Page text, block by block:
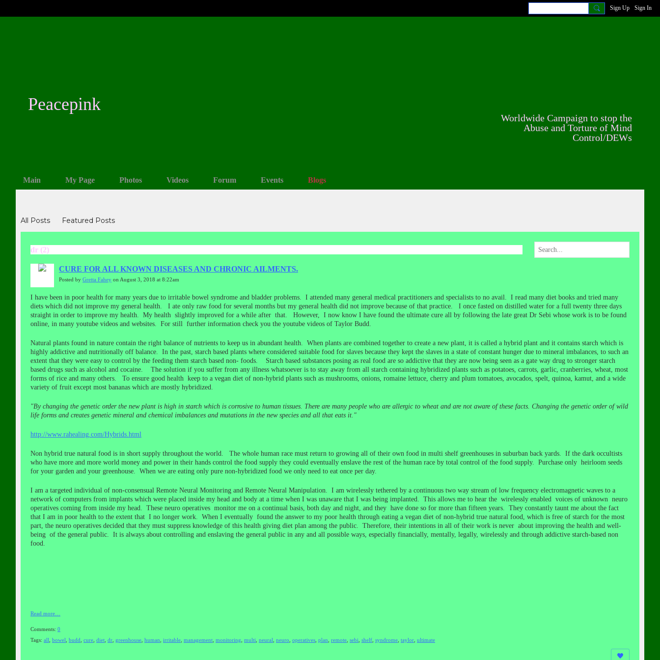
Sign Up Sign In
Peacepink
Main My Page Photos Videos Forum Events Blogs
All Posts Featured Posts
dr (2)
CURE FOR ALL KNOWN DISEASES AND CHRONIC AILMENTS.
Posted by Gretta Fahey on August 3, 2018 at 8:22am
I have been in poor health for many years due to irritable bowel syndrome and bladder problems. I attended many general medical practitioners and specialists to no avail. I read many diet books and tried many
diets which did not improve my general health. I ate only raw food for several months but my general health did not improve because of that practice. I once fasted on distilled water for a full twenty three days
straight in order to improve my health. My health slightly improved for a while after that. However, I now know I have found the ultimate cure all by following the late great Dr Sebi whose work is to be found
online, in many youtube videos and websites. For still further information check you the youtube videos of Taylor Budd.
Natural plants found in nature contain the right balance of nutrients to keep us in abundant health. When plants are combined together to create a new plant, it is called a hybrid plant and it contains starch which is
highly addictive and nutritionally off balance. In the past, starch based plants where considered suitable food for slaves because they kept the slaves in a state of constant hunger due to mineral imbalances, to such an
extent that they were easy to control by the feeding them starch based non- foods. Starch based substances posing as real food are so addictive that they are now being seen as a gate way drug to stronger starch
based drugs such as alcohol and cocaine. The solution if you suffer from any illness whatsoever is to stay away from all starch containing hybridized plants such as potatoes, carrots, garlic, cranberries, wheat, most
forms of rice and many others. To ensure good health keep to a vegan diet of non-hybrid plants such as mushrooms, onions, romaine lettuce, cherry and plum tomatoes, avocados, spelt, quinoa, kamut, and a wide
variety of fruit except most bananas which are mostly hybridized.
"By changing the genetic order the new plant is high in starch which is corrosive to human tissues. There are many people who are allergic to wheat and are not aware of these facts. Changing the genetic order of wild
life forms and creates genetic mineral and chemical imbalances and mutations in the new species and all that eats it."
http://www.rahealing.com/Hybrids.html
Non hybrid true natural food is in short supply throughout the world. The whole human race must return to growing all of their own food in multi shelf greenhouses in suburban back yards. If the dark occultists
who have more and more world money and power in their hands control the food supply they could eventually enslave the rest of the human race by total control of the food supply. Purchase only heirloom seeds
for your garden and your greenhouse. When we are eating only pure non-hybridized food we only need to eat once per day.
I am a targeted individual of non-consensual Remote Neural Monitoring and Remote Neural Manipulation. I am wirelessly tethered by a continuous two way stream of low frequency electromagnetic waves to a
network of computers from implants which were placed inside my head and body at a time when I was unaware that I was being implanted. This allows me to hear the wirelessly enabled voices of unknown neuro
operatives coming from inside my head. These neuro operatives monitor me on a continual basis, both day and night, and they have done so for more than fifteen years. They constantly taunt me about the fact
that I am in poor health to the extent that I no longer work. When I eventually found the answer to my poor health through eating a vegan diet of non-hybrid true natural food, which is free of starch for the most
part, the neuro operatives decided that they must suppress knowledge of this health giving diet plan among the public. Therefore, their intentions in all of their work is never about improving the health and well-
being of the general public. It is always about controlling and enslaving the general public in any and all possible ways, especially financially, mentally, legally, wirelessly and through addictive starch-based non
food.
Read more…
Comments: 0
Tags: all bowel budd cure diet dr greenhouse human irritable management monitoring multi neural neuro operatives plan remote sebi shelf syndrome taylor ultimate